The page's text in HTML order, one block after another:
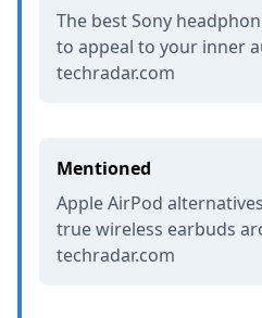
The best Sony
to appeal to your inner
techradar.com
Mentioned
Apple AirPod
true wireless earbuds
techradar.com